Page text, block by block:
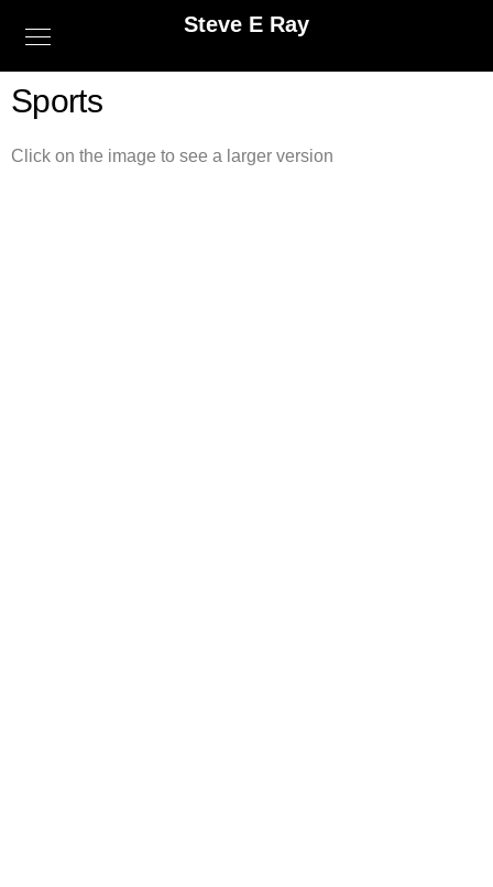
Steve E Ray
Sports
Click on the image to see a larger version